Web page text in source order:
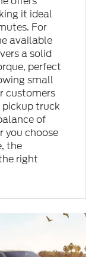
it ideal
For
available
a solid
perfect
small
customers
truck
of
you choose
the
right